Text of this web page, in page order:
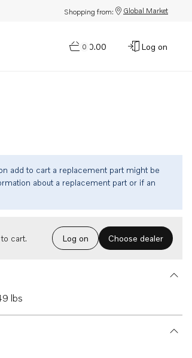
Shopping from: Global Market
0
$0.00 Log on
add to cart a replacement part might be
about a replacement part or if an
cart. Log on Choose dealer
lbs